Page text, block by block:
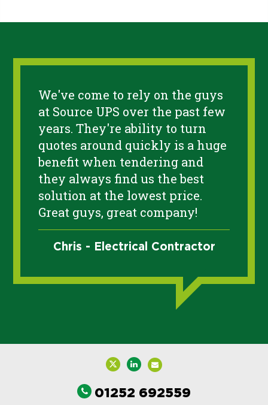
We've come to rely on the guys
at Source UPS over the past few
years. They're ability to turn
quotes around quickly is a huge
benefit when tendering and
they always find us the best
solution at the lowest price.
Great guys, great company!
Chris - Electrical Contractor
01252 692559